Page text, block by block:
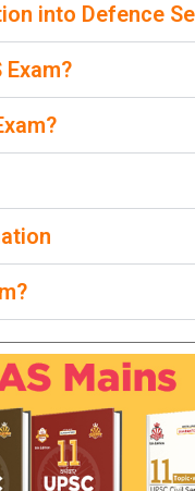
into Defence